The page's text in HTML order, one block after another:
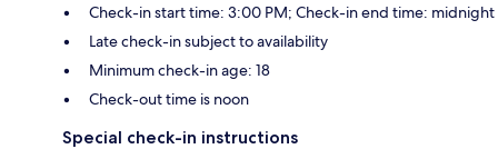
Check-in start time: 3:00 PM; Check-in end time: midnight
Late check-in subject to availability
Minimum check-in age: 18
Check-out time is noon
Special check-in instructions